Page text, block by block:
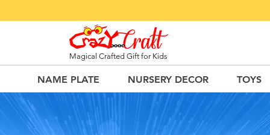
NAME PLATE NURSERY DECOR TOYS
Magical Crafted Gift for Kids